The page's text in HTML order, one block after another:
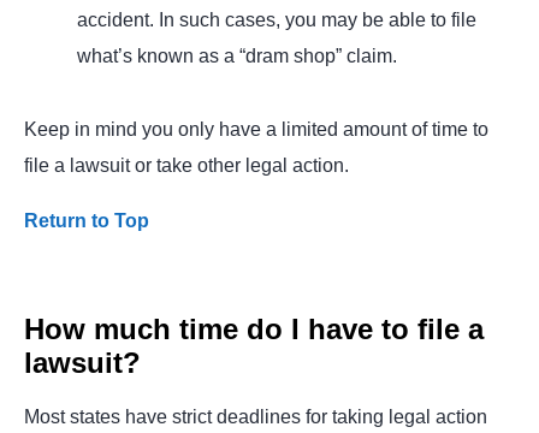
accident. In such cases, you may be able to file
what’s known as a “dram shop” claim.
Keep in mind you only have a limited amount of time to
file a lawsuit or take other legal action.
Return to Top
How much time do I have to file a
lawsuit?
Most states have strict deadlines for taking legal action